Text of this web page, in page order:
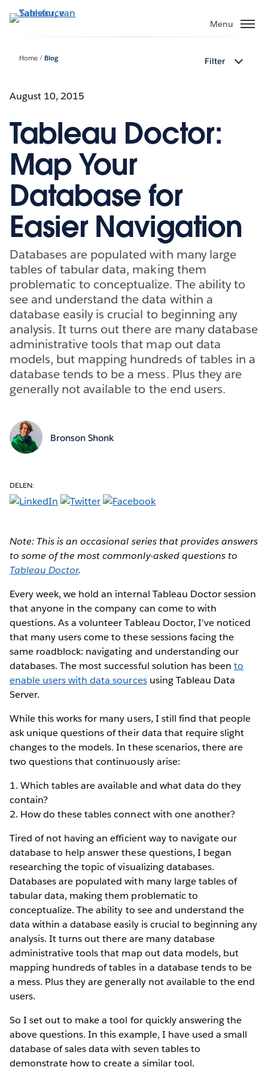
Verder
naar
Menu
Home Blog Filter
August 10, 2015
Tableau Doctor:
Map Your
Database for
Easier Navigation
Databases are populated with many large
tables of tabular data, making them
problematic to conceptualize. The ability to
see and understand the data within a
database easily is crucial to beginning any
analysis. It turns out there are many database
administrative tools that map out data
models, but mapping hundreds of tables in a
database tends to be a mess. Plus they are
generally not available to the end users.
Bronson Shonk
DELEN:
Note: This is an occasional series that provides answers
to some of the most commonly-asked questions to
Tableau Doctor.
Every week, we hold an internal Tableau Doctor session
that anyone in the company can come to with
questions. As a volunteer Tableau Doctor, I’ve noticed
that many users come to these sessions facing the
same roadblock: navigating and understanding our
databases. The most successful solution has been to
enable users with data sourcesusing Tableau Data
Server.
While this works for many users, I still find that people
ask unique questions of their data that require slight
changes to the models. In these scenarios, there are
two questions that continuously arise:
1. Which tables are available and what data do they
contain?
2. How do these tables connect with one another?
Tired of not having an efficient way to navigate our
database to help answer these questions, I began
researching the topic of visualizing databases.
Databases are populated with many large tables of
tabular data, making them problematic to
conceptualize. The ability to see and understand the
data within a database easily is crucial to beginning any
analysis. It turns out there are many database
administrative tools that map out data models, but
mapping hundreds of tables in a database tends to be
a mess. Plus they are generally not available to the end
users.
So I set out to make a tool for quickly answering the
above questions. In this example, I have used a small
database of sales data with seven tables to
demonstrate how to create a similar tool.